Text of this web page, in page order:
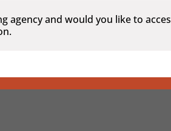
agency and would you like to